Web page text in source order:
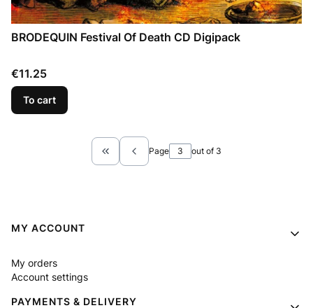
BRODEQUIN Festival Of Death CD Digipack
Price
€11.25
To cart
Return to the first product page
Page out of 3
Footer menu
MY ACCOUNT
My orders
Account settings
PAYMENTS & DELIVERY